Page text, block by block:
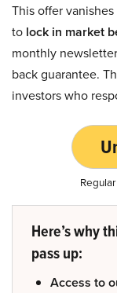
This offer vanishes
to lock in market
monthly
back guarantee.
investors who
Here’s why
pass up:
Access to